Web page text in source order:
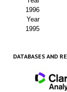
1996
Year
1995
DATABASES AND